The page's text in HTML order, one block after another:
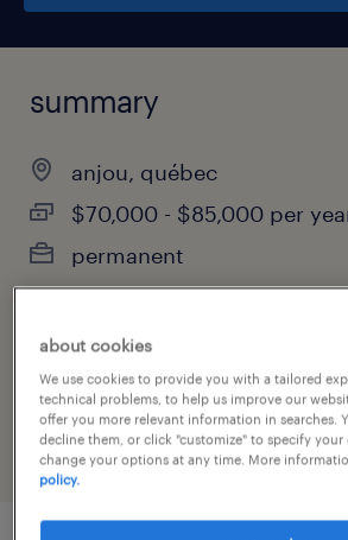
summary
anjou, québec
$70,000 - $85,000 per
permanent
customer service & call center
about cookies
We use cookies to provide you with a tailored
technical problems, to help us improve our
offer you more relevant information in searches.
decline them, or click "customize" to specify your
change your options at any time. More
policy.